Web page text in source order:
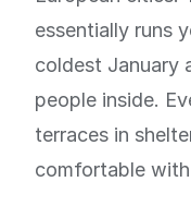
essentially runs
coldest January
people inside.
terraces in
comfortable